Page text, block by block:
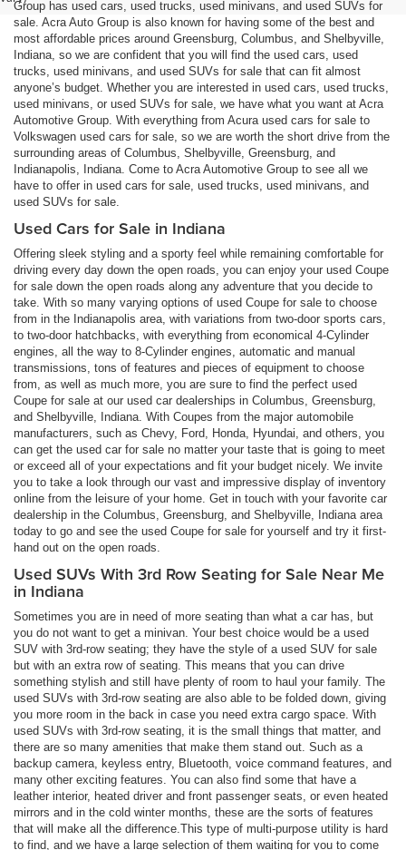
Group has used cars, used trucks, used minivans, and used SUVs for
sale. Acra Auto Group is also known for having some of the best and
most affordable prices around Greensburg, Columbus, and Shelbyville,
Indiana, so we are confident that you will find the used cars, used
trucks, used minivans, and used SUVs for sale that can fit almost
anyone’s budget. Whether you are interested in used cars, used trucks,
used minivans, or used SUVs for sale, we have what you want at Acra
Automotive Group. With everything from Acura used cars for sale to
Volkswagen used cars for sale, so we are worth the short drive from the
surrounding areas of Columbus, Shelbyville, Greensburg, and
Indianapolis, Indiana. Come to Acra Automotive Group to see all we
have to offer in used cars for sale, used trucks, used minivans, and
used SUVs for sale.
Used Cars for Sale in Indiana
Offering sleek styling and a sporty feel while remaining comfortable for
driving every day down the open roads, you can enjoy your used Coupe
for sale down the open roads along any adventure that you decide to
take. With so many varying options of used Coupe for sale to choose
from in the Indianapolis area, with variations from two-door sports cars,
to two-door hatchbacks, with everything from economical 4-Cylinder
engines, all the way to 8-Cylinder engines, automatic and manual
transmissions, tons of features and pieces of equipment to choose
from, as well as much more, you are sure to find the perfect used
Coupe for sale at our used car dealerships in Columbus, Greensburg,
and Shelbyville, Indiana. With Coupes from the major automobile
manufacturers, such as Chevy, Ford, Honda, Hyundai, and others, you
can get the used car for sale no matter your taste that is going to meet
or exceed all of your expectations and fit your budget nicely. We invite
you to take a look through our vast and impressive display of inventory
online from the leisure of your home. Get in touch with your favorite car
dealership in the Columbus, Greensburg, and Shelbyville, Indiana area
today to go and see the used Coupe for sale for yourself and try it first-
hand out on the open roads.
Used SUVs With 3rd Row Seating for Sale Near Me
in Indiana
Sometimes you are in need of more seating than what a car has, but
you do not want to get a minivan. Your best choice would be a used
SUV with 3rd-row seating; they have the style of a used SUV for sale
but with an extra row of seating. This means that you can drive
something stylish and still have plenty of room to haul your family. The
used SUVs with 3rd-row seating are also able to be folded down, giving
you more room in the back in case you need extra cargo space. With
used SUVs with 3rd-row seating, it is the small things that matter, and
there are so many amenities that make them stand out. Such as a
backup camera, keyless entry, Bluetooth, voice command features, and
many other exciting features. You can also find some that have a
leather interior, heated driver and front passenger seats, or even heated
mirrors and in the cold winter months, these are the sorts of features
that will make all the difference.This type of multi-purpose utility is hard
to find, and we have a large selection of them waiting for you to come